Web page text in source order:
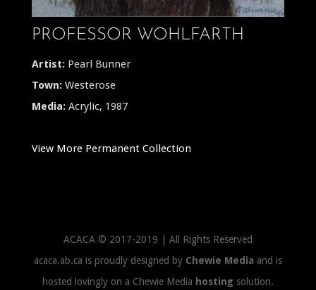
PROFESSOR WOHLFARTH
Artist:Pearl Bunner
Town:Westerose
Media:Acrylic, 1987
View More Permanent Collection
ACACA © 2017-2019 | All Rights Reserved
acaca.ab.ca is proudly designed by Chewie Media and is
hosted lovingly on a Chewie Media hosting solution.